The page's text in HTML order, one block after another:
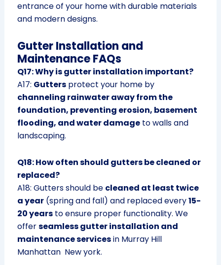
entrance of your home with durable materials
and modern designs.
Gutter Installation and
Maintenance FAQs
Q17: Why is gutter installation important?
A17: Guttersprotect your home by
channeling rainwater away from the
foundation, preventing erosion, basement
flooding, and water damageto walls and
landscaping.
Q18: How often should gutters be cleaned or
replaced?
A18: Gutters should be cleaned at least twice
a year(spring and fall) and replaced every15-
20 yearsto ensure proper functionality. We
offerseamless gutter installation and
maintenance servicesin Murray Hill
Manhattan New york.